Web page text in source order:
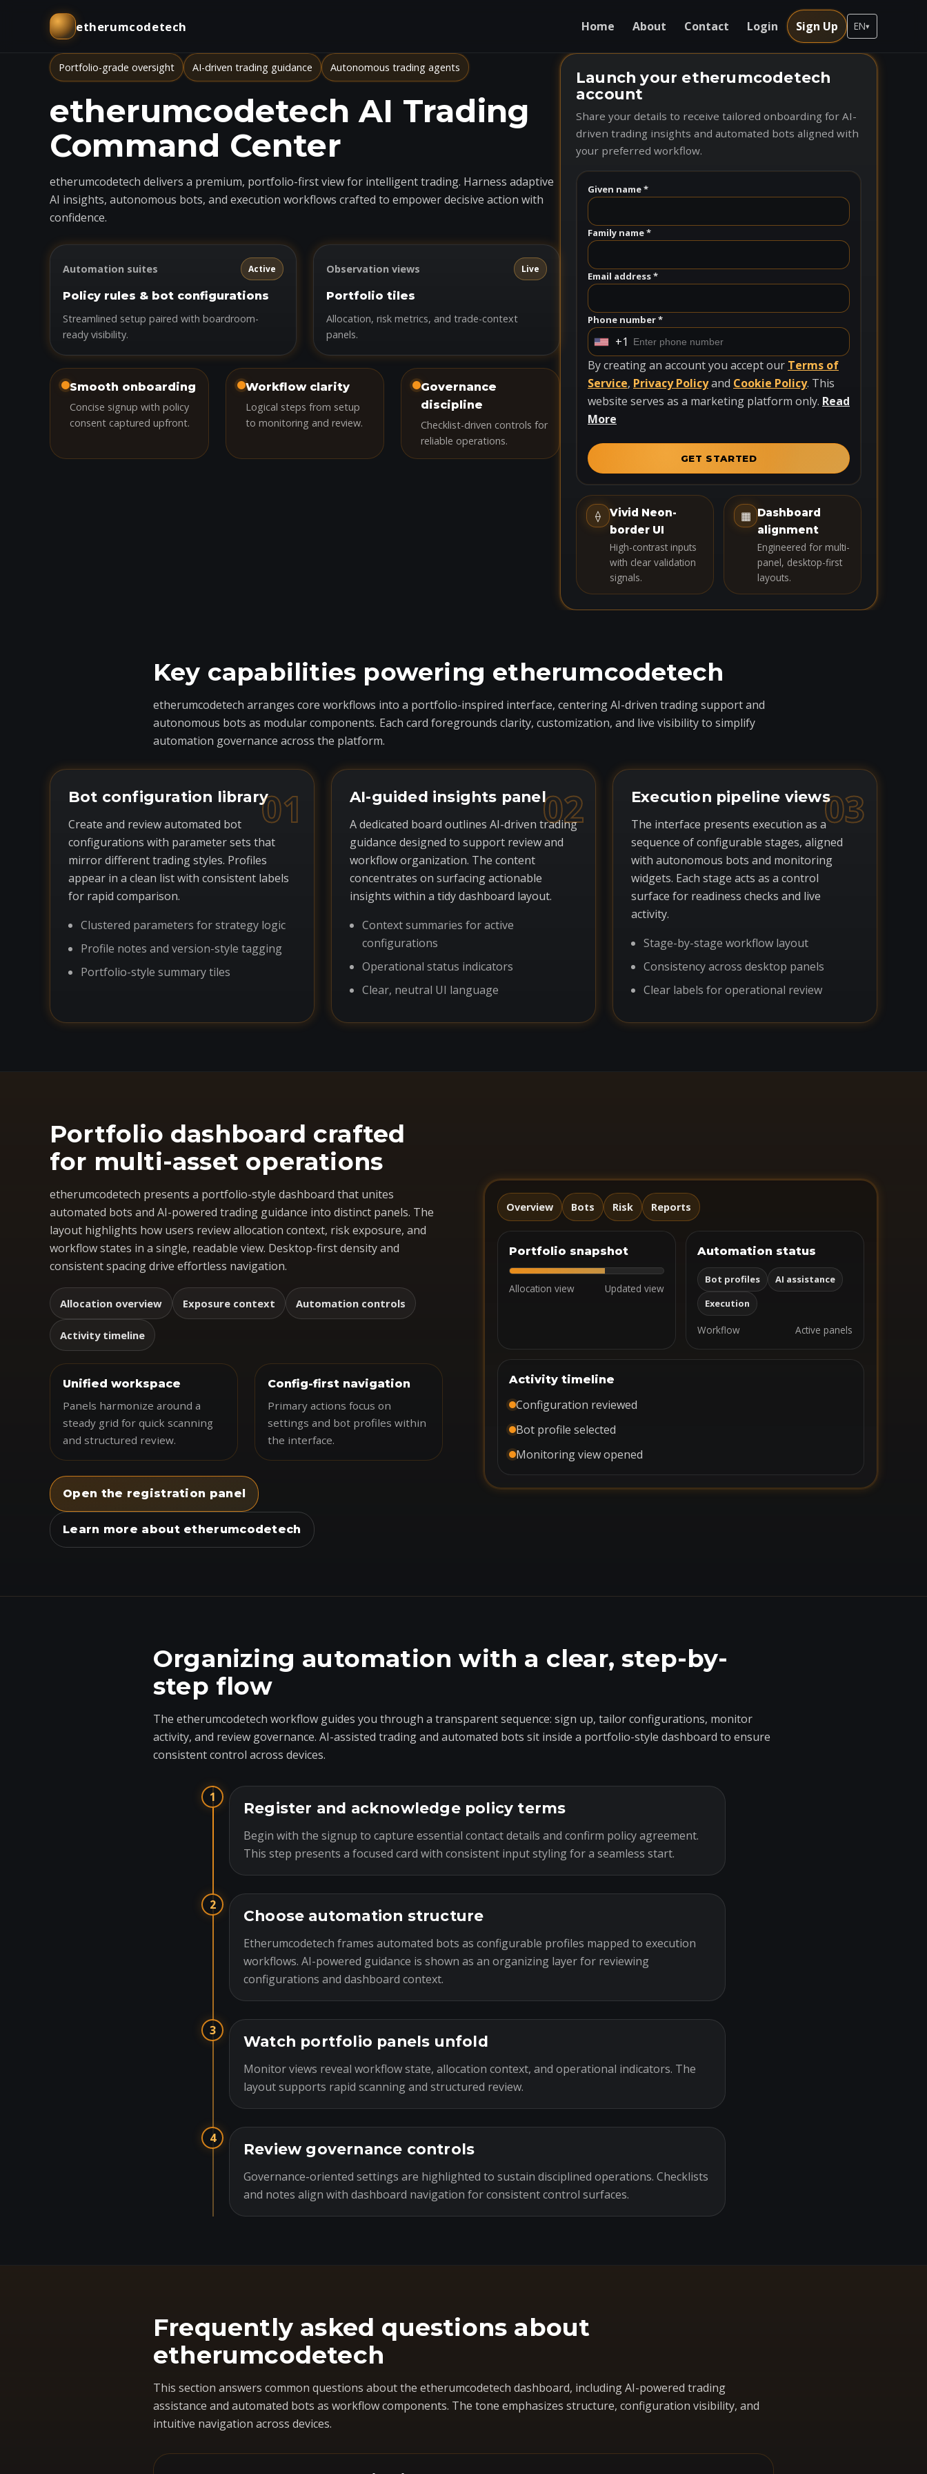
etherumcodetech Home About Contact Login Sign Up EN▾
Portfolio-grade oversight AI-driven trading guidance Autonomous trading agents
etherumcodetech AI Trading
Command Center
etherumcodetech delivers a premium, portfolio-first view for intelligent trading. Harness adaptive
AI insights, autonomous bots, and execution workflows crafted to empower decisive action with
confidence.
Automation suites Active
Policy rules & bot configurations
Streamlined setup paired with boardroom-
ready visibility.
Observation views Live
Portfolio tiles
Allocation, risk metrics, and trade-context
panels.
Smooth onboarding
Concise signup with policy
consent captured upfront.
Workflow clarity
Logical steps from setup
to monitoring and review.
Governance
discipline
Checklist-driven controls for
reliable operations.
Launch your etherumcodetech
account
Share your details to receive tailored onboarding for AI-
driven trading insights and automated bots aligned with
your preferred workflow.
Given name *
Family name *
Email address *
Phone number *
U
n
i
t
e
t
t
e
+1
By creating an account you accept our Terms of
Service, Privacy Policyand Cookie Policy. This
website serves as a marketing platform only. Read
More
GET STARTED
⟠
Vivid Neon-
border UI
High-contrast inputs
with clear validation
signals.
▦ Dashboard
alignment
Engineered for multi-
panel, desktop-first
layouts.
Key capabilities powering etherumcodetech
etherumcodetech arranges core workflows into a portfolio-inspired interface, centering AI-driven trading support and
autonomous bots as modular components. Each card foregrounds clarity, customization, and live visibility to simplify
automation governance across the platform.
01
Bot configuration library
Create and review automated bot
configurations with parameter sets that
mirror different trading styles. Profiles
appear in a clean list with consistent labels
for rapid comparison.
Clustered parameters for strategy logic
Profile notes and version-style tagging
Portfolio-style summary tiles
02
AI-guided insights panel
A dedicated board outlines AI-driven trading
guidance designed to support review and
workflow organization. The content
concentrates on surfacing actionable
insights within a tidy dashboard layout.
Context summaries for active
configurations
Operational status indicators
Clear, neutral UI language
03
Execution pipeline views
The interface presents execution as a
sequence of configurable stages, aligned
with autonomous bots and monitoring
widgets. Each stage acts as a control
surface for readiness checks and live
activity.
Stage-by-stage workflow layout
Consistency across desktop panels
Clear labels for operational review
Portfolio dashboard crafted
for multi-asset operations
etherumcodetech presents a portfolio-style dashboard that unites
automated bots and AI-powered trading guidance into distinct panels. The
layout highlights how users review allocation context, risk exposure, and
workflow states in a single, readable view. Desktop-first density and
consistent spacing drive effortless navigation.
Allocation overview Exposure context Automation controls
Activity timeline
Unified workspace
Panels harmonize around a
steady grid for quick scanning
and structured review.
Config-first navigation
Primary actions focus on
settings and bot profiles within
the interface.
Open the registration panel
Learn more about etherumcodetech
Overview Bots Risk Reports
Portfolio snapshot
Allocation view Updated view
Automation status
Bot profiles
AI assistance
Execution
Workflow Active panels
Activity timeline
Configuration reviewed
Bot profile selected
Monitoring view opened
Organizing automation with a clear, step-by-
step flow
The etherumcodetech workflow guides you through a transparent sequence: sign up, tailor configurations, monitor
activity, and review governance. AI-assisted trading and automated bots sit inside a portfolio-style dashboard to ensure
consistent control across devices.
1
Register and acknowledge policy terms
Begin with the signup to capture essential contact details and confirm policy agreement.
This step presents a focused card with consistent input styling for a seamless start.
2
Choose automation structure
Etherumcodetech frames automated bots as configurable profiles mapped to execution
workflows. AI-powered guidance is shown as an organizing layer for reviewing
configurations and dashboard context.
3
Watch portfolio panels unfold
Monitor views reveal workflow state, allocation context, and operational indicators. The
layout supports rapid scanning and structured review.
4
Review governance controls
Governance-oriented settings are highlighted to sustain disciplined operations. Checklists
and notes align with dashboard navigation for consistent control surfaces.
Frequently asked questions about
etherumcodetech
This section answers common questions about the etherumcodetech dashboard, including AI-powered trading
assistance and automated bots as workflow components. The tone emphasizes structure, configuration visibility, and
intuitive navigation across devices.